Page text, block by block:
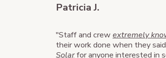
​"Staff and crew extremely
their work done when they
Solarfor anyone interested in
Patricia J.